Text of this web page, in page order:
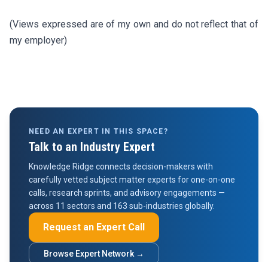
(Views expressed are of my own and do not reflect that of
my employer)
NEED AN EXPERT IN THIS SPACE?
Talk to an Industry Expert
Knowledge Ridge connects decision-makers with
carefully vetted subject matter experts for one-on-one
calls, research sprints, and advisory engagements —
across 11 sectors and 163 sub-industries globally.
Request an Expert Call
Browse Expert Network →